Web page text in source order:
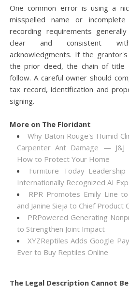
One common error is using a
misspelled name or incomplete
recording requirements
clear and consistent
acknowledgments. If the
the prior deed, the chain of title
follow. A careful owner should
tax record, identification and
signing.
More on The Floridant
Why Baton Rouge's Humid
Carpenter Ant Damage — J&J
How to Protect Your Home
Furniture Today Leadership
Internationally Recognized AI
RPR Promotes Emily Line
and Janine Sieja to Chief Product
PRPowered Generating
to Strengthen Joint Impact
XYZReptiles Adds Google
Ever to Buy Reptiles Online
The Legal Description Cannot